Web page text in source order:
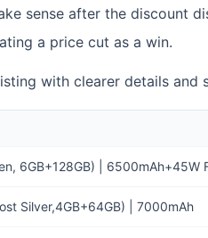
sense after the discount
a price cut as a win.
with clearer details
6GB+128GB) | 6500mAh+45W
Silver,4GB+64GB) | 7000mAh